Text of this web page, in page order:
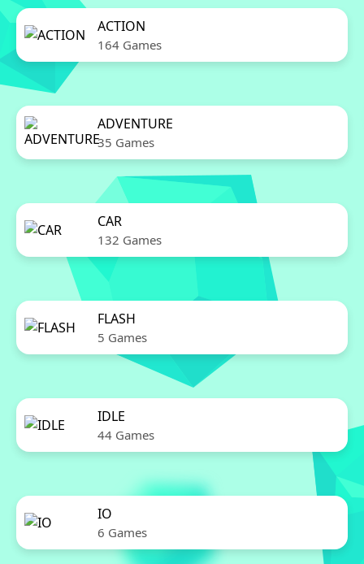
ACTION
164 Games
ADVENTURE
35 Games
CAR
132 Games
FLASH
5 Games
IDLE
44 Games
IO
6 Games